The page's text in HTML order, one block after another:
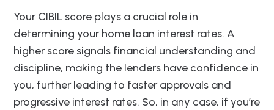
Your CIBIL score plays a crucial role in
determining your home loan interest rates. A
higher score signals financial understanding and
discipline, making the lenders have confidence in
you, further leading to faster approvals and
progressive interest rates. So, in any case, if you’re